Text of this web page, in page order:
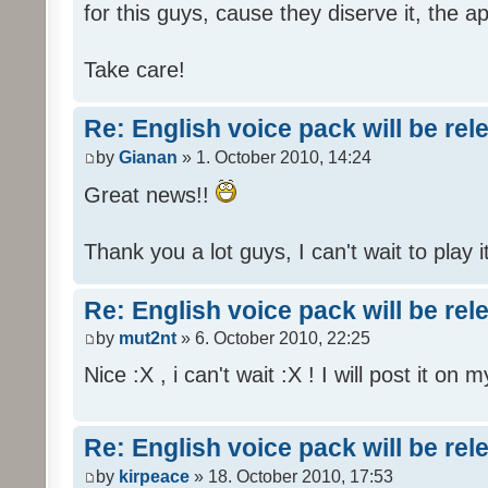
for this guys, cause they diserve it, the
Take care!
Re: English voice pack will be
by Gianan » 1. October 2010, 14:24
Great news!!
Thank you a lot guys, I can't wait to play
Re: English voice pack will be
by mut2nt » 6. October 2010, 22:25
Nice :X , i can't wait :X ! I will post it on
Re: English voice pack will be
by kirpeace » 18. October 2010, 17:53